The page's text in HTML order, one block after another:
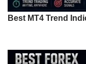
Best MT4 Trend